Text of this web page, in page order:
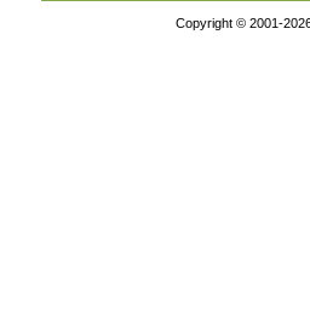
Copyright © 2001-